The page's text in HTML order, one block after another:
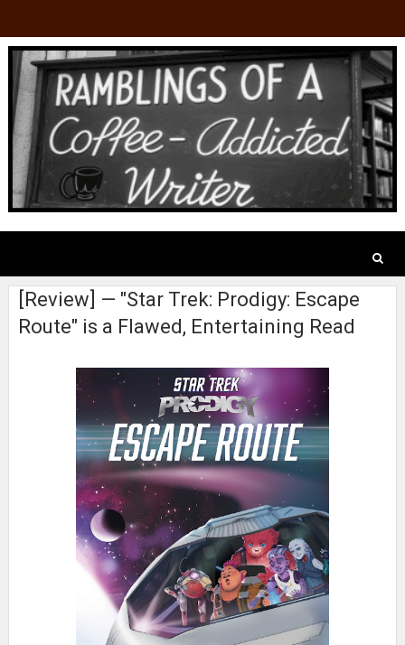
[Review] — "Star Trek: Prodigy: Escape
Route" is a Flawed, Entertaining Read